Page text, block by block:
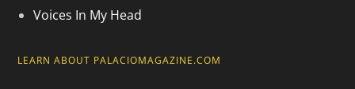
Voices In My Head
LEARN ABOUT PALACIOMAGAZINE.COM